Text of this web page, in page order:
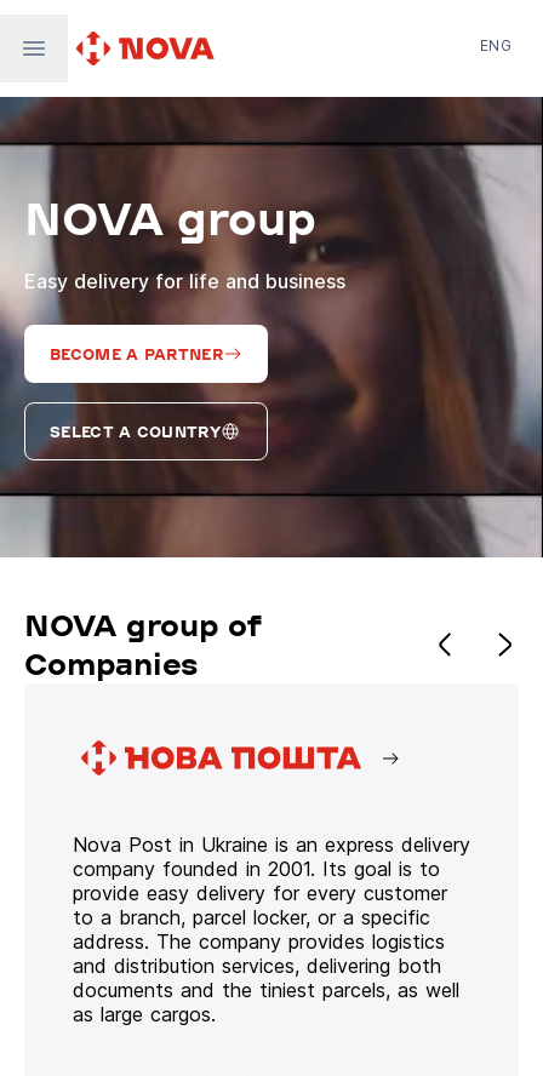
Nova Global
Nova Digital
Supernova Airlines
ENG
NOVA group
Easy delivery for life and business
BECOME A PARTNER
SELECT A COUNTRY
NOVA group of
Companies
Nova Post in Ukraine is an express delivery
company founded in 2001. Its goal is to
provide easy delivery for every customer
to a branch, parcel locker, or a specific
address. The company provides logistics
and distribution services, delivering both
documents and the tiniest parcels, as well
as large cargos.